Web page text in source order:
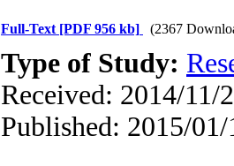
Full-Text [PDF 956 kb] (2367
Type of Study:
Received: 2014/11/
Published: 2015/01/